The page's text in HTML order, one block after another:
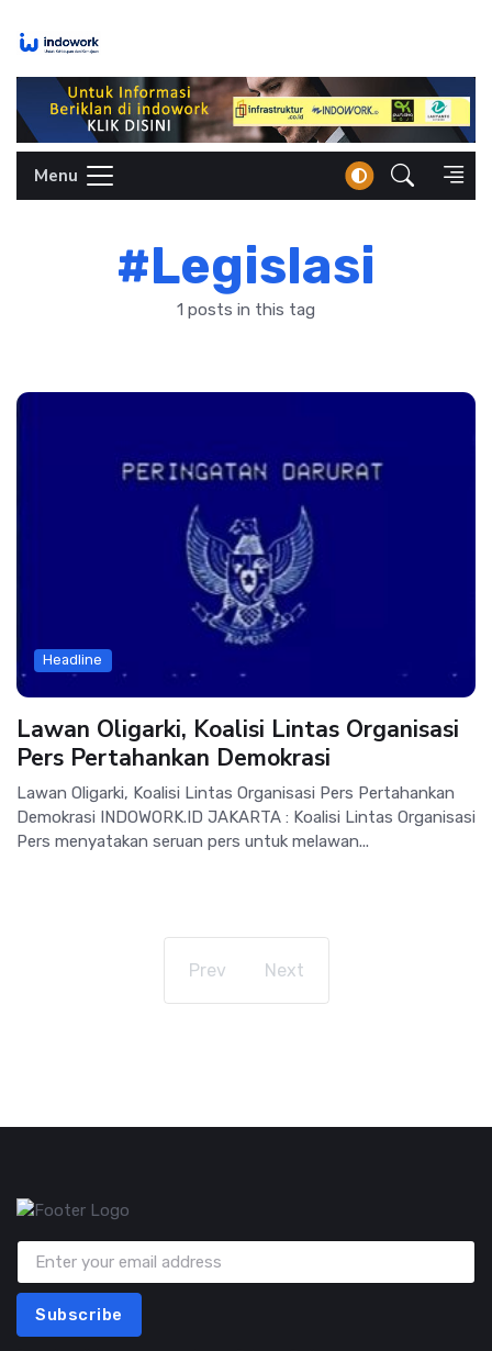
Menu
#Legislasi
1 posts in this tag
Headline
Lawan Oligarki, Koalisi Lintas Organisasi
Pers Pertahankan Demokrasi
Lawan Oligarki, Koalisi Lintas Organisasi Pers Pertahankan
Demokrasi INDOWORK.ID JAKARTA : Koalisi Lintas Organisasi
Pers menyatakan seruan pers untuk melawan...
Prev Next
Subscribe